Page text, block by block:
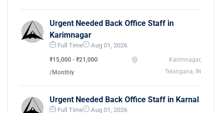
Urgent Needed Back Office Staff in
Karimnagar
Full Time Aug 01, 2026
₹15,000 - ₹21,000
/Monthly
Karimnagar,
Telangana, IN
Urgent Needed Back Office Staff in Karnal
Full Time Aug 01, 2026